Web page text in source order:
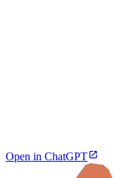
Open in ChatGPT